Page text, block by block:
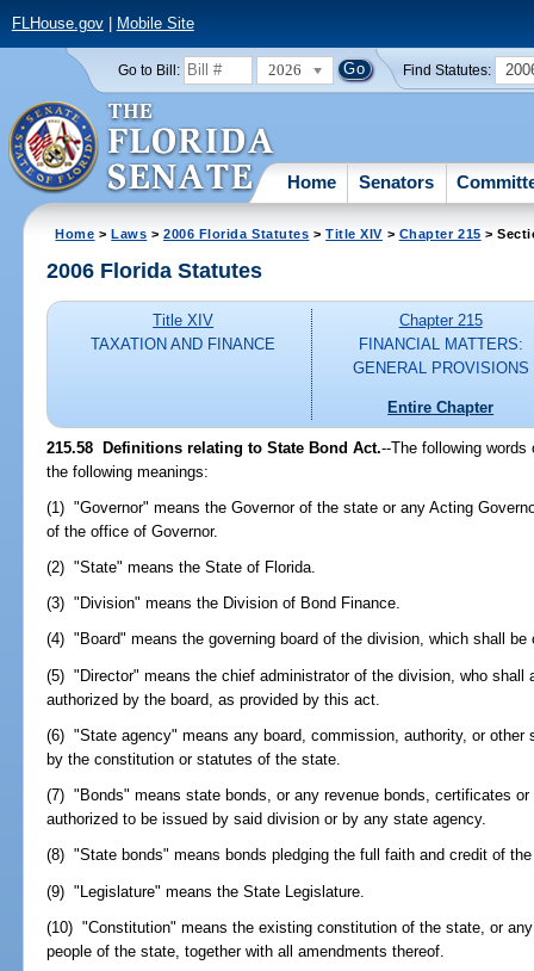
FLHouse.gov| Mobile Site
Go to Bill: 2026 Find Statutes:
Home Senators
Home >Laws >2006 Florida Statutes >Title XIV > Chapter 215 >
2006 Florida Statutes
Title XIV
TAXATION AND FINANCE
Chapter 215
FINANCIAL MATTERS:
GENERAL PROVISIONS
Entire Chapter
215.58 Definitions relating to State Bond Act.--The following
the following meanings:
(1) "Governor" means the Governor of the state or any Acting
of the office of Governor.
(2) "State" means the State of Florida.
(3) "Division" means the Division of Bond Finance.
(4) "Board" means the governing board of the division, which shall
(5) "Director" means the chief administrator of the division, who shall
authorized by the board, as provided by this act.
(6) "State agency" means any board, commission, authority, or other
by the constitution or statutes of the state.
(7) "Bonds" means state bonds, or any revenue bonds, certificates or
authorized to be issued by said division or by any state agency.
(8) "State bonds" means bonds pledging the full faith and credit of
(9) "Legislature" means the State Legislature.
(10) "Constitution" means the existing constitution of the state, or
people of the state, together with all amendments thereof.